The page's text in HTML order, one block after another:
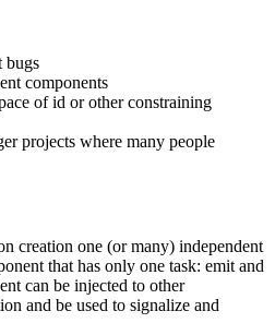
bugs
components
of id or other constraining
projects where many people
creation one (or many) independent
that has only one task: emit and
can be injected to other
and be used to signalize and